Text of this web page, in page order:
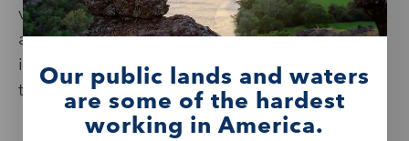
volunteers to the development of programs
and the nurturing of partnerships, our values
inform our decision-making and enrich our
thinking.
Our public lands and waters
are some of the hardest
working in America.